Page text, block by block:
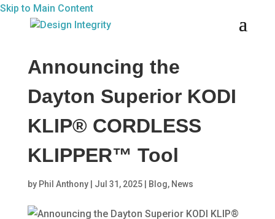
Skip to Main Content
Announcing the
Dayton Superior KODI
KLIP® CORDLESS
KLIPPER™ Tool
by Phil Anthony| Jul 31, 2025| Blog, News